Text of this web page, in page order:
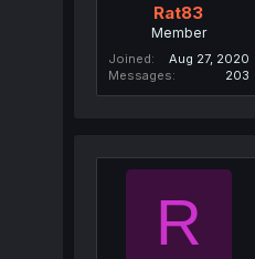
Rat83
Member
Joined
Aug 27, 2020
Messages
203
R